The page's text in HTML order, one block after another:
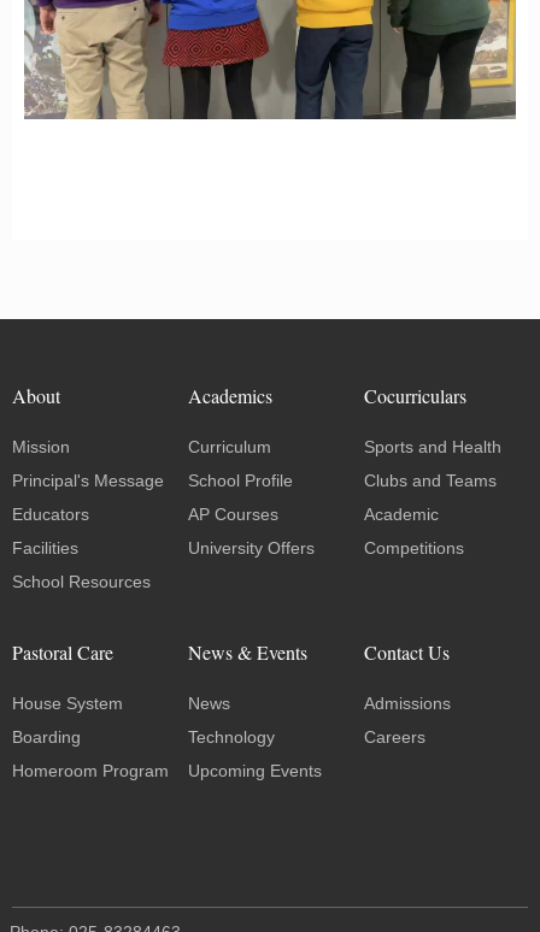
Academics
Curriculum
School Profile
AP Courses
University Offers
Cocurriculars
Sports and Health
Clubs and Teams
Academic
Competitions
Pastoral Care
House System
Boarding
Homeroom Program
News & Events
News
Technology
Upcoming Events
Contact Us
Admissions
Careers
About
Mission
Principal's Message
Educators
Facilities
School Resources